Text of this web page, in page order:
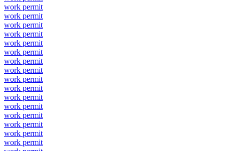
work permit
work permit
work permit
work permit
work permit
work permit
work permit
work permit
work permit
work permit
work permit
work permit
work permit
work permit
work permit
work permit